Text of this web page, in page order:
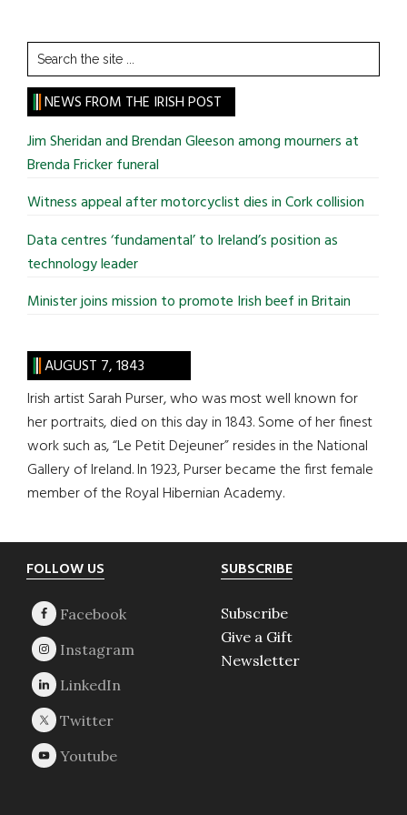
Search
the
site
...
NEWS FROM THE IRISH POST
Jim Sheridan and Brendan Gleeson among mourners at
Brenda Fricker funeral
Witness appeal after motorcyclist dies in Cork collision
Data centres ‘fundamental’ to Ireland’s position as
technology leader
Minister joins mission to promote Irish beef in Britain
AUGUST 7, 1843
Irish artist Sarah Purser, who was most well known for
her portraits, died on this day in 1843. Some of her finest
work such as, “Le Petit Dejeuner” resides in the National
Gallery of Ireland. In 1923, Purser became the first female
member of the Royal Hibernian Academy.
Footer
FOLLOW US SUBSCRIBE
Subscribe
Give a Gift
Newsletter